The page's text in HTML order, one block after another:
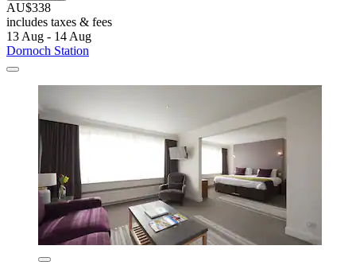
AU$338
includes taxes & fees
13 Aug - 14 Aug
Dornoch Station